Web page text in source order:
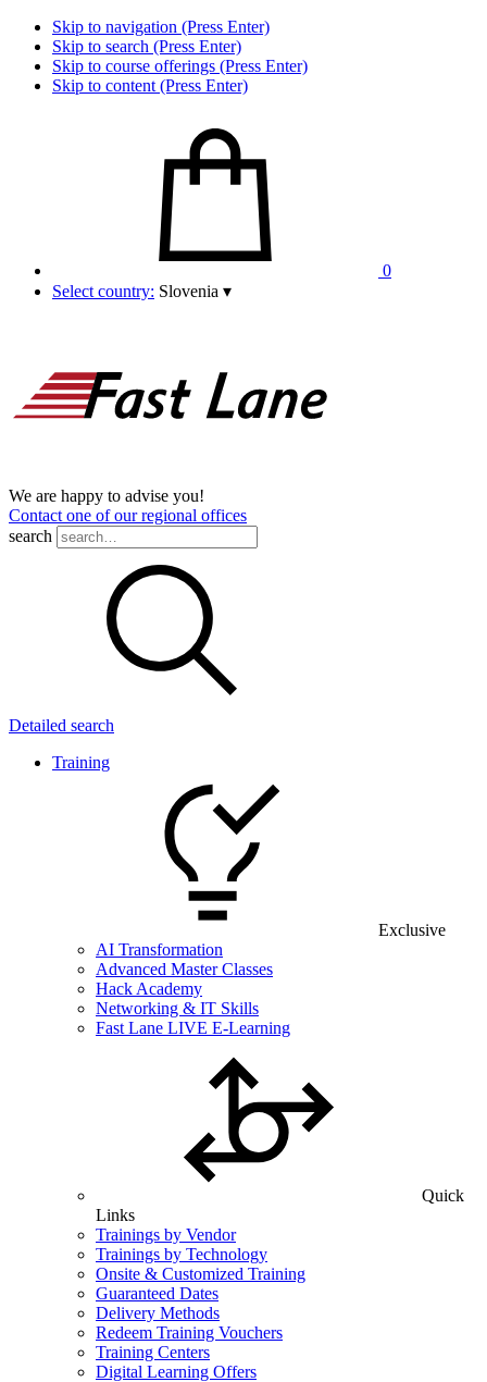
Skip to navigation (Press Enter)
Skip to search (Press Enter)
Skip to course offerings (Press Enter)
Skip to content (Press Enter)
0
Select country: Slovenia ▾
We are happy to advise you!
Contact one of our regional offices
search
Detailed search
Training
Exclusive
AI Transformation
Advanced Master Classes
Hack Academy
Networking & IT Skills
Fast Lane LIVE E-Learning
Quick
Links
Trainings by Vendor
Trainings by Technology
Onsite & Customized Training
Guaranteed Dates
Delivery Methods
Redeem Training Vouchers
Training Centers
Digital Learning Offers